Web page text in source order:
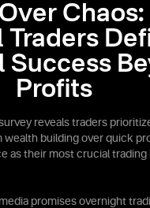
Chaos:
Traders
Success
Profits
reveals traders
wealth building over quick
as their most crucial trading
promises overnight